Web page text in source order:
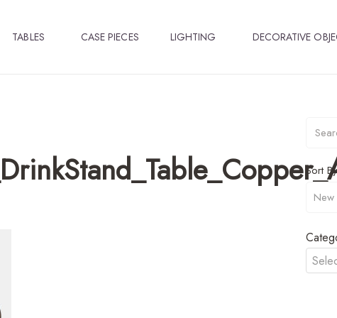
TABLES CASE PIECES LIGHTING DECORATIVE
Sort By